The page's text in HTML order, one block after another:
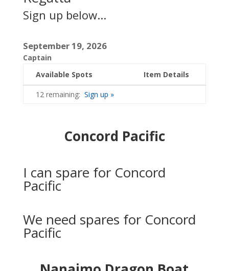
Sign up below...
September 19, 2026
Captain
Available Spots
Item Details
12 remaining: Sign up »
Concord Pacific
I can spare for Concord
Pacific
We need spares for Concord
Pacific